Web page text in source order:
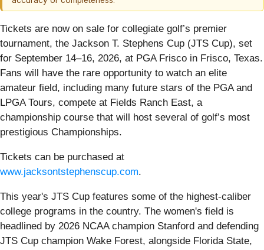
Tickets are now on sale for collegiate golf’s premier
tournament, the Jackson T. Stephens Cup (JTS Cup), set
for September 14–16, 2026, at PGA Frisco in Frisco, Texas.
Fans will have the rare opportunity to watch an elite
amateur field, including many future stars of the PGA and
LPGA Tours, compete at Fields Ranch East, a
championship course that will host several of golf’s most
prestigious Championships.
Tickets can be purchased at
www.jacksontstephenscup.com.
This year's JTS Cup features some of the highest-caliber
college programs in the country. The women's field is
headlined by 2026 NCAA champion Stanford and defending
JTS Cup champion Wake Forest, alongside Florida State,